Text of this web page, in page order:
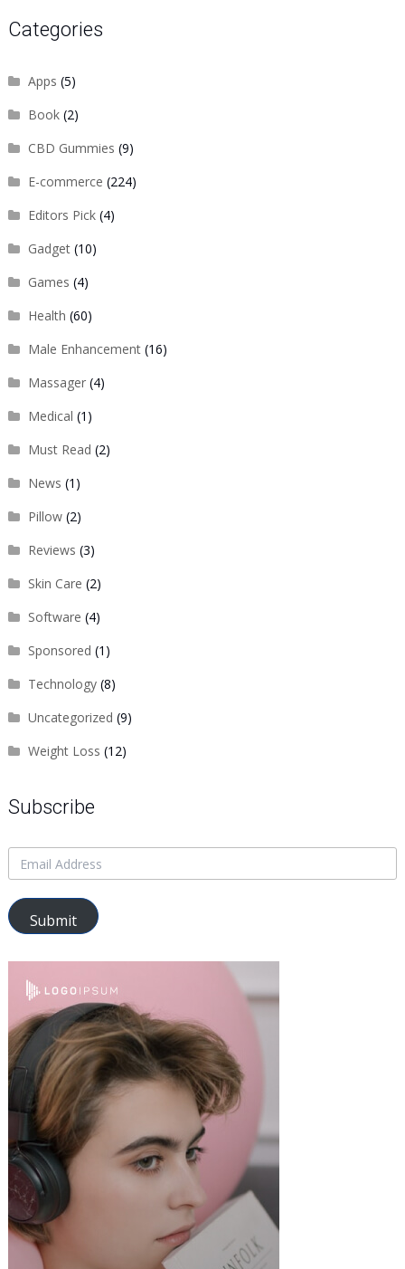
Categories
Apps (5)
Book(2)
CBD Gummies (9)
E-commerce (224)
Editors Pick(4)
Gadget(10)
Games (4)
Health (60)
Male Enhancement(16)
Massager(4)
Medical (1)
Must Read (2)
News (1)
Pillow(2)
Reviews (3)
Skin Care (2)
Software (4)
Sponsored (1)
Technology(8)
Uncategorized (9)
Weight Loss (12)
Subscribe
Submit